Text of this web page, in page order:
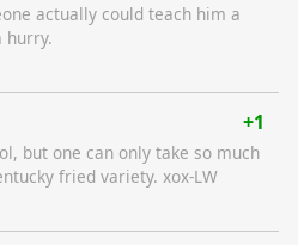
actually could teach him a
hurry.
+1
but one can only take so much
fried variety. xox-LW